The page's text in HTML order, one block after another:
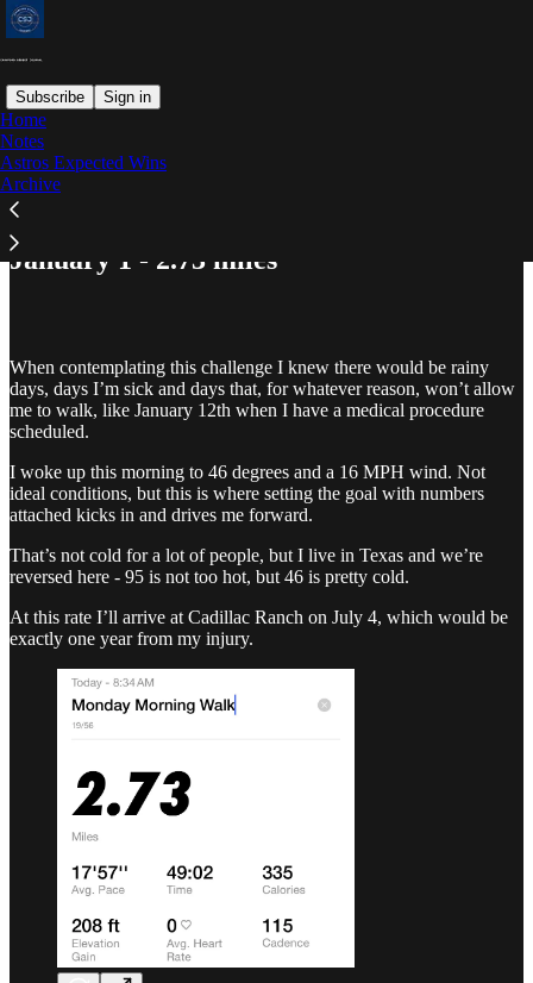
Subscribe Sign in
Home
Notes
Astros Expected Wins
Archive
January 1 - 2.73 miles
When contemplating this challenge I knew there would be rainy
days, days I’m sick and days that, for whatever reason, won’t allow
me to walk, like January 12th when I have a medical procedure
scheduled.
I woke up this morning to 46 degrees and a 16 MPH wind. Not
ideal conditions, but this is where setting the goal with numbers
attached kicks in and drives me forward.
That’s not cold for a lot of people, but I live in Texas and we’re
reversed here - 95 is not too hot, but 46 is pretty cold.
At this rate I’ll arrive at Cadillac Ranch on July 4, which would be
exactly one year from my injury.